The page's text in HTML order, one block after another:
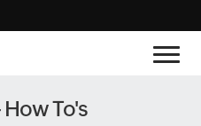
How To's